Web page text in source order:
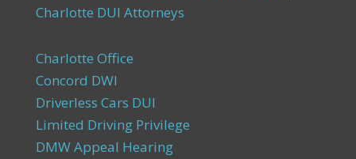
Charlotte DUI Attorneys
Charlotte Office
Concord DWI
Driverless Cars DUI
Limited Driving Privilege
DMW Appeal Hearing